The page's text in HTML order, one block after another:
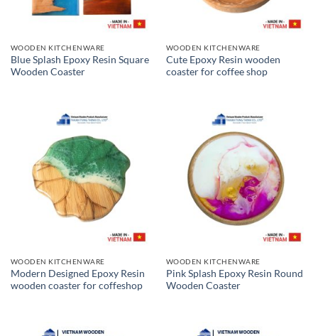
WOODEN KITCHENWARE
Blue Splash Epoxy Resin Square
Wooden Coaster
WOODEN KITCHENWARE
Cute Epoxy Resin wooden
coaster for coffee shop
WOODEN KITCHENWARE
Modern Designed Epoxy Resin
wooden coaster for coffeshop
WOODEN KITCHENWARE
Pink Splash Epoxy Resin Round
Wooden Coaster